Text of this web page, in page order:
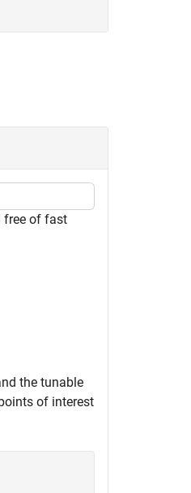
free of fast
the tunable
of interest